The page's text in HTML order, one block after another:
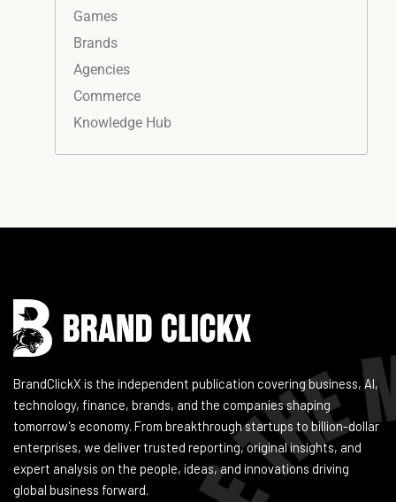
Games
Brands
Agencies
Commerce
Knowledge Hub
BrandClickX is the independent publication covering business, AI,
technology, finance, brands, and the companies shaping
tomorrow's economy. From breakthrough startups to billion-dollar
enterprises, we deliver trusted reporting, original insights, and
expert analysis on the people, ideas, and innovations driving
global business forward.
Instagram
Facebook
LinkedIn
YouTube